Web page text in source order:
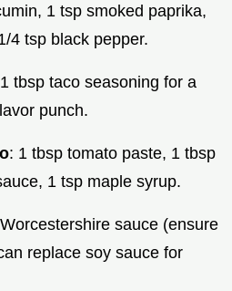
1 tsp smoked paprika,
4 tsp black pepper.
tbsp taco seasoning for a
punch.
: 1 tbsp tomato paste, 1 tbsp
1 tsp maple syrup.
sauce (ensure
replace soy sauce for